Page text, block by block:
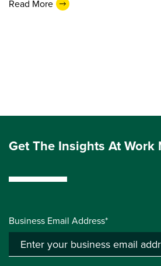
Read More
Get The Insights At Work
Business Email Address*